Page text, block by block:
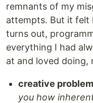
remnants of my
attempts. But it felt
turns out,
everything I had
at and loved doing,
creative
you how